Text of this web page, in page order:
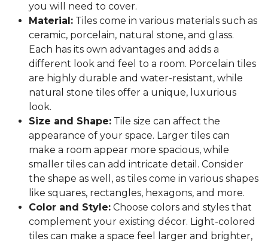
you will need to cover.
Material: Tiles come in various materials such as
ceramic, porcelain, natural stone, and glass.
Each has its own advantages and adds a
different look and feel to a room. Porcelain tiles
are highly durable and water-resistant, while
natural stone tiles offer a unique, luxurious
look.
Size and Shape: Tile size can affect the
appearance of your space. Larger tiles can
make a room appear more spacious, while
smaller tiles can add intricate detail. Consider
the shape as well, as tiles come in various shapes
like squares, rectangles, hexagons, and more.
Color and Style: Choose colors and styles that
complement your existing décor. Light-colored
tiles can make a space feel larger and brighter,